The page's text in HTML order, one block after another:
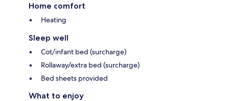
Home comfort
Heating
Sleep well
Cot/infant bed (surcharge)
Rollaway/extra bed (surcharge)
Bed sheets provided
What to enjoy